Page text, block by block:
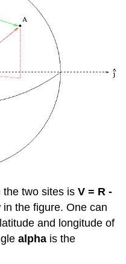
the two sites isV = R -
the figure. One can
and longitude of
alpha is the